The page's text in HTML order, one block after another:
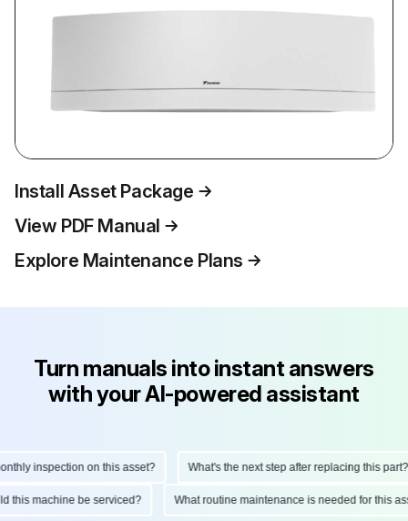
Install Asset Package
View PDF Manual
Explore Maintenance Plans
Turn manuals into instant answers
with your AI-powered assistant
inspection on this asset? What's the next step after replacing this part?
this machine be serviced? What routine maintenance is needed for this